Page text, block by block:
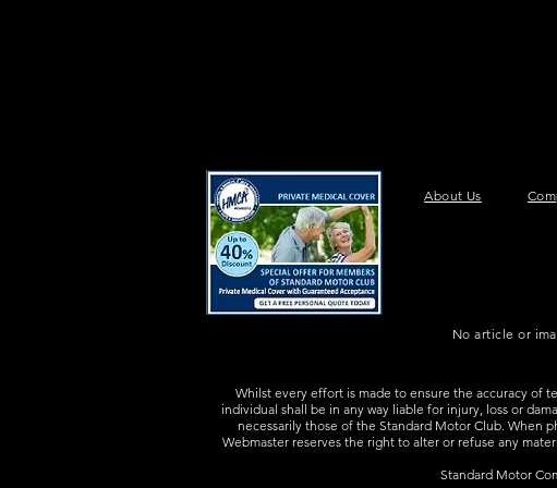
About Us
No article or
Whilst every effort is made to ensure the accuracy of
individual shall be in any way liable for injury, loss or
necessarily those of the Standard Motor Club. When
Webmaster reserves the right to alter or refuse any
Standard Motor